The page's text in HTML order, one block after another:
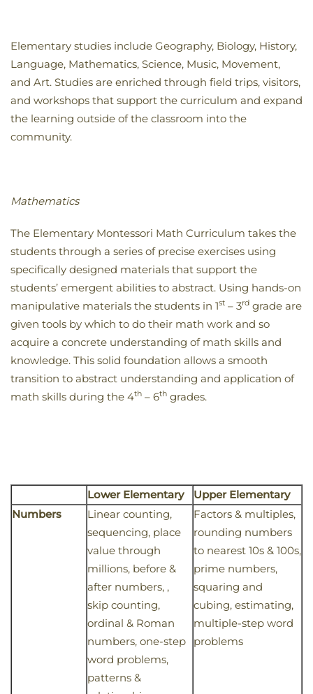
Elementary studies include Geography, Biology, History,
Language, Mathematics, Science, Music, Movement,
and Art. Studies are enriched through field trips, visitors,
and workshops that support the curriculum and expand
the learning outside of the classroom into the
community.
Mathematics
The Elementary Montessori Math Curriculum takes the
students through a series of precise exercises using
specifically designed materials that support the
students’ emergent abilities to abstract. Using hands-on
manipulative materials the students in 1st – 3rd grade are
given tools by which to do their math work and so
acquire a concrete understanding of math skills and
knowledge. This solid foundation allows a smooth
transition to abstract understanding and application of
math skills during the 4th – 6th grades.
Lower Elementary
Upper Elementary
Numbers
Linear counting,
sequencing, place
value through
millions, before &
after numbers, ,
skip counting,
ordinal & Roman
numbers, one-step
word problems,
patterns &
Factors & multiples,
rounding numbers
to nearest 10s & 100s,
prime numbers,
squaring and
cubing, estimating,
multiple-step word
problems